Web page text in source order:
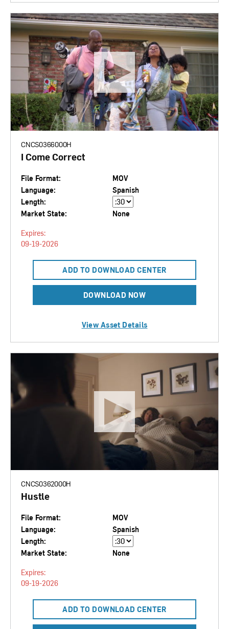
CNCS0366000H
I Come Correct
File Format:
MOV
Language:
Spanish
Length:
Market State:
None
Expires:
09-19-2026
ADD TO DOWNLOAD CENTER
DOWNLOAD NOW
View Asset Details
CNCS0362000H
Hustle
File Format:
MOV
Language:
Spanish
Length:
Market State:
None
Expires:
09-19-2026
ADD TO DOWNLOAD CENTER